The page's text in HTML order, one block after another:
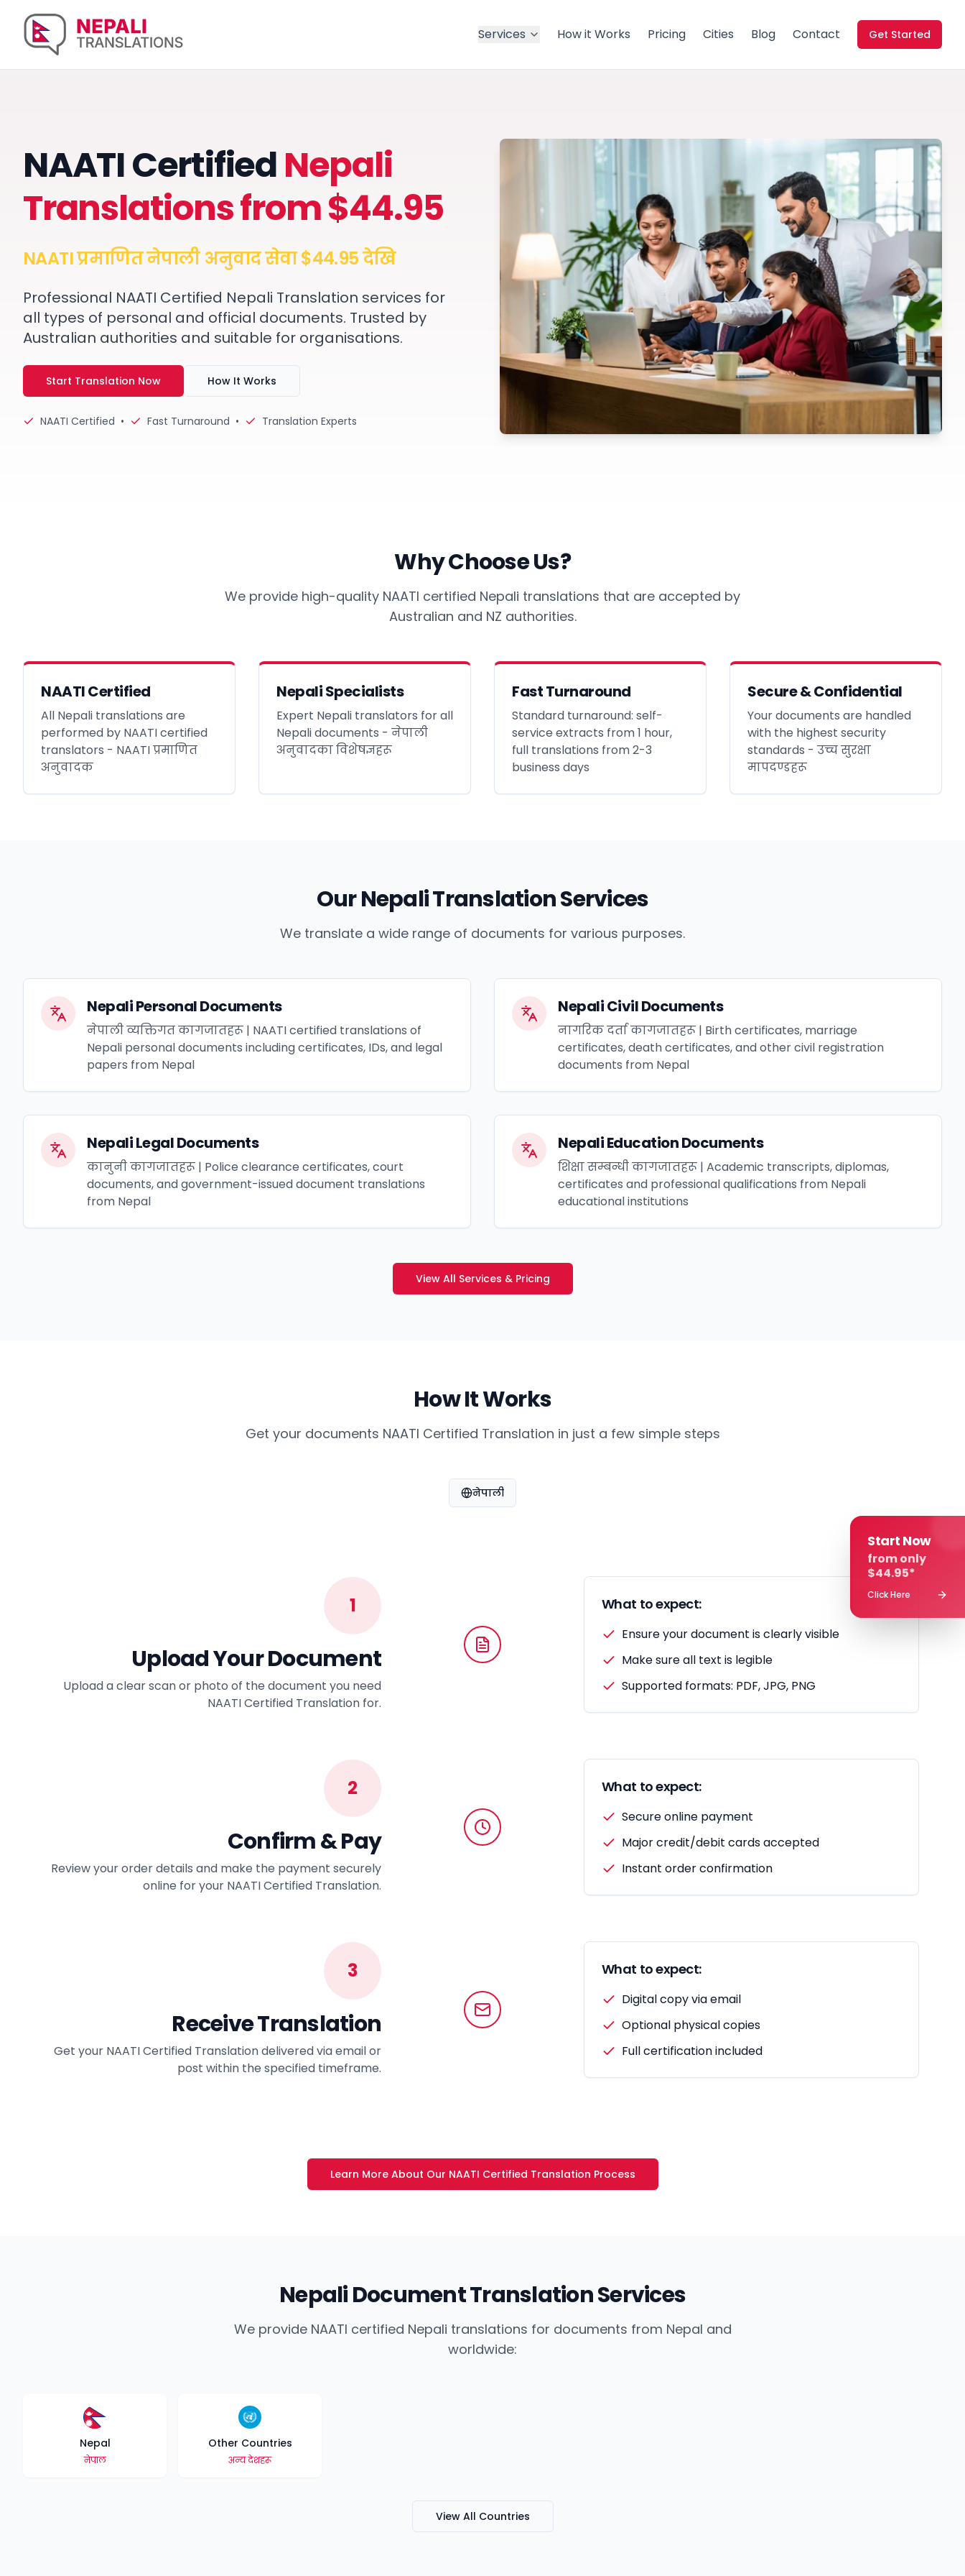
Services How it Works Pricing Cities Blog Contact Get Started
Start Now
from only
$44.95*
Click Here
NAATI CertifiedNepali
Translations from $44.95
NAATI प्रमाणित नेपाली अनुवाद सेवा $44.95 देखि
Professional NAATI Certified Nepali Translation services for
all types of personal and official documents. Trusted by
Australian authorities and suitable for organisations.
Start Translation Now How It Works
NAATI Certified • Fast Turnaround • Translation Experts
Why Choose Us?
We provide high-quality NAATI certified Nepali translations that are accepted by
Australian and NZ authorities.
NAATI Certified
All Nepali translations are
performed by NAATI certified
translators - NAATI प्रमाणित
अनुवादक
Nepali Specialists
Expert Nepali translators for all
Nepali documents - नेपाली
अनुवादका विशेषज्ञहरू
Fast Turnaround
Standard turnaround: self-
service extracts from 1 hour,
full translations from 2-3
business days
Secure & Confidential
Your documents are handled
with the highest security
standards - उच्च सुरक्षा
मापदण्डहरू
Our Nepali Translation Services
We translate a wide range of documents for various purposes.
Nepali Personal Documents
नेपाली व्यक्तिगत कागजातहरू | NAATI certified translations of
Nepali personal documents including certificates, IDs, and legal
papers from Nepal
Nepali Civil Documents
नागरिक दर्ता कागजातहरू | Birth certificates, marriage
certificates, death certificates, and other civil registration
documents from Nepal
Nepali Legal Documents
कानुनी कागजातहरू | Police clearance certificates, court
documents, and government-issued document translations
from Nepal
Nepali Education Documents
शिक्षा सम्बन्धी कागजातहरू | Academic transcripts, diplomas,
certificates and professional qualifications from Nepali
educational institutions
View All Services & Pricing
How It Works
Get your documents NAATI Certified Translation in just a few simple steps
नेपाली
1
Upload Your Document
Upload a clear scan or photo of the document you need
NAATI Certified Translation for.
What to expect:
Ensure your document is clearly visible
Make sure all text is legible
Supported formats: PDF, JPG, PNG
2
Confirm & Pay
Review your order details and make the payment securely
online for your NAATI Certified Translation.
What to expect:
Secure online payment
Major credit/debit cards accepted
Instant order confirmation
3
Receive Translation
Get your NAATI Certified Translation delivered via email or
post within the specified timeframe.
What to expect:
Digital copy via email
Optional physical copies
Full certification included
Learn More About Our NAATI Certified Translation Process
Nepali Document Translation Services
We provide NAATI certified Nepali translations for documents from Nepal and
worldwide:
Nepal
नेपाल
Other Countries
अन्य देशहरू
View All Countries